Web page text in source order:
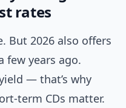
rates
But 2026 also offers
few years ago.
— that’s why
term CDs matter.